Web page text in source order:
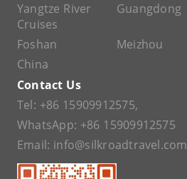
Yangtze River
Cruises
Guangdong
Foshan Meizhou
China
Contact Us
Tel: +86 15909912575,
WhatsApp: +86 15909912575
Email: info@silkroadtravel.com